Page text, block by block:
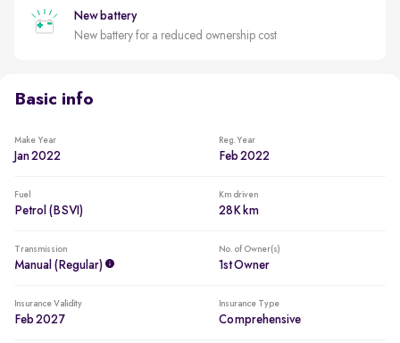
New battery
New battery for a reduced ownership cost
Basic info
Make Year
Jan 2022
Reg. Year
Feb 2022
Fuel
Petrol (BSVI)
Km driven
28K km
Transmission
Manual (regular)
No. of Owner(s)
1st Owner
Insurance Validity
Feb 2027
Insurance Type
Comprehensive